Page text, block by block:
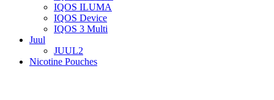
IQOS ILUMA
IQOS Device
IQOS 3 Multi
Juul
JUUL2
Nicotine Pouches